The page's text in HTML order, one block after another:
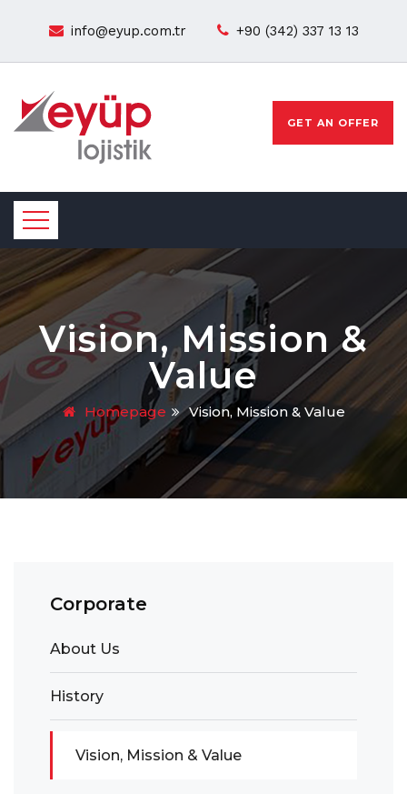
info@eyup.com.tr +90 (342) 337 13 13
GET AN OFFER
Vision, Mission &
Value
Homepage Vision, Mission & Value
Corporate
About Us
History
Vision, Mission & Value